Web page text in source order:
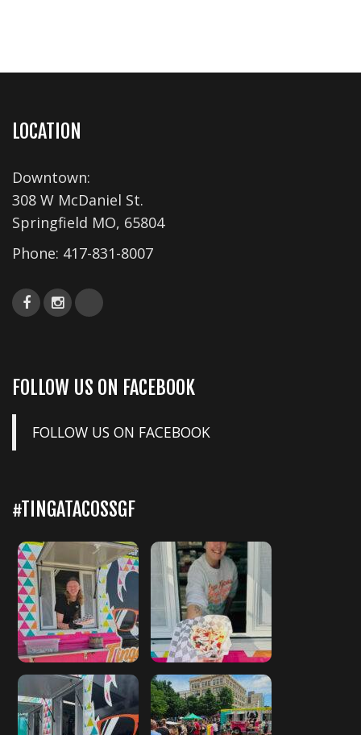
LOCATION
Downtown:
308 W McDaniel St.
Springfield MO, 65804
Phone: 417-831-8007
FOLLOW US ON FACEBOOK
FOLLOW US ON FACEBOOK
#TINGATACOSSGF